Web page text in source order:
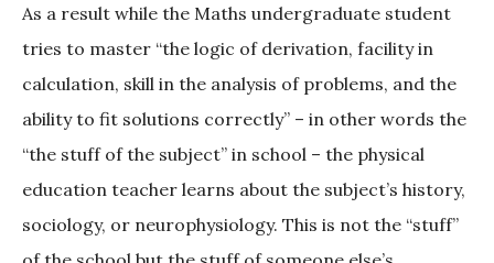
As a result while the Maths undergraduate student
tries to master “the logic of derivation, facility in
calculation, skill in the analysis of problems, and the
ability to fit solutions correctly” – in other words the
“the stuff of the subject” in school – the physical
education teacher learns about the subject’s history,
sociology, or neurophysiology. This is not the “stuff”